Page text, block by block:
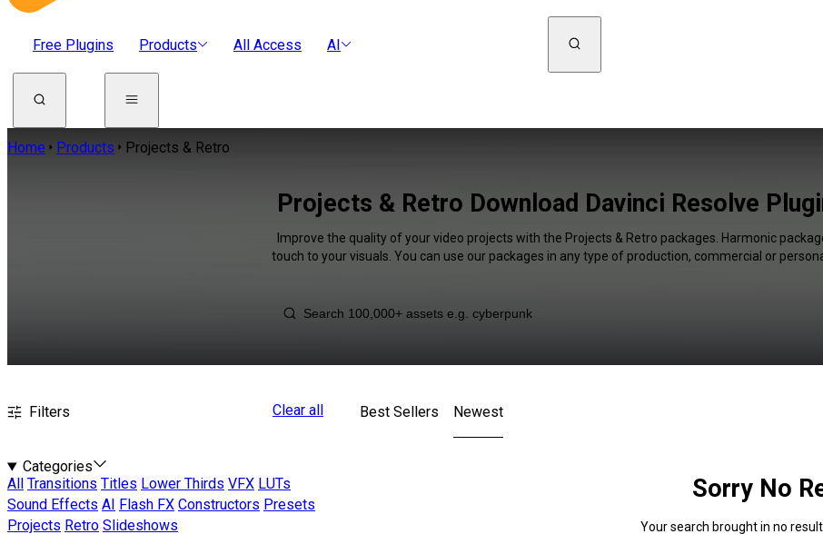
Free Plugins Products All Access AI
Home Products Projects & Retro
Projects & Retro Download Davinci Resolve
Improve the quality of your video projects with the Projects & Retro packages. Harmonic
touch to your visuals. You can use our packages in any type of production, commercial or
Filters Clear all
Categories
All
Transitions Titles Lower Thirds VFX LUTs
Sound Effects AI Flash FX Constructors Presets
Projects Retro Slideshows
Best Sellers Newest
Sorry No
Your search brought in no